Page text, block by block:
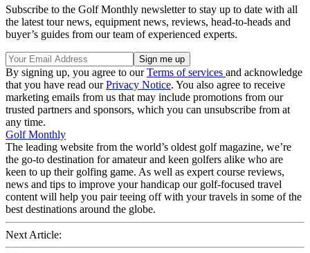
Subscribe to the Golf Monthly newsletter to stay up to date with all
the latest tour news, equipment news, reviews, head-to-heads and
buyer’s guides from our team of experienced experts.
By signing up, you agree to ourTerms of services and acknowledge
that you have read ourPrivacy Notice. You also agree to receive
marketing emails from us that may include promotions from our
trusted partners and sponsors, which you can unsubscribe from at
any time.
Golf Monthly
The leading website from the world’s oldest golf magazine, we’re
the go-to destination for amateur and keen golfers alike who are
keen to up their golfing game. As well as expert course reviews,
news and tips to improve your handicap our golf-focused travel
content will help you pair teeing off with your travels in some of the
best destinations around the globe.
Next Article: